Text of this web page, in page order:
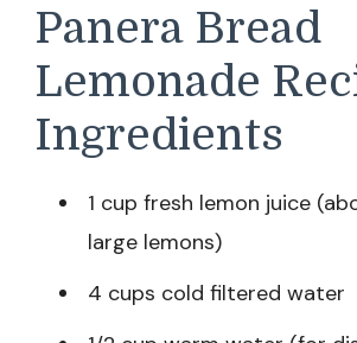
Panera Bread
Lemonade
Ingredients
1 cup fresh lemon juice
large lemons)
4 cups cold filtered water